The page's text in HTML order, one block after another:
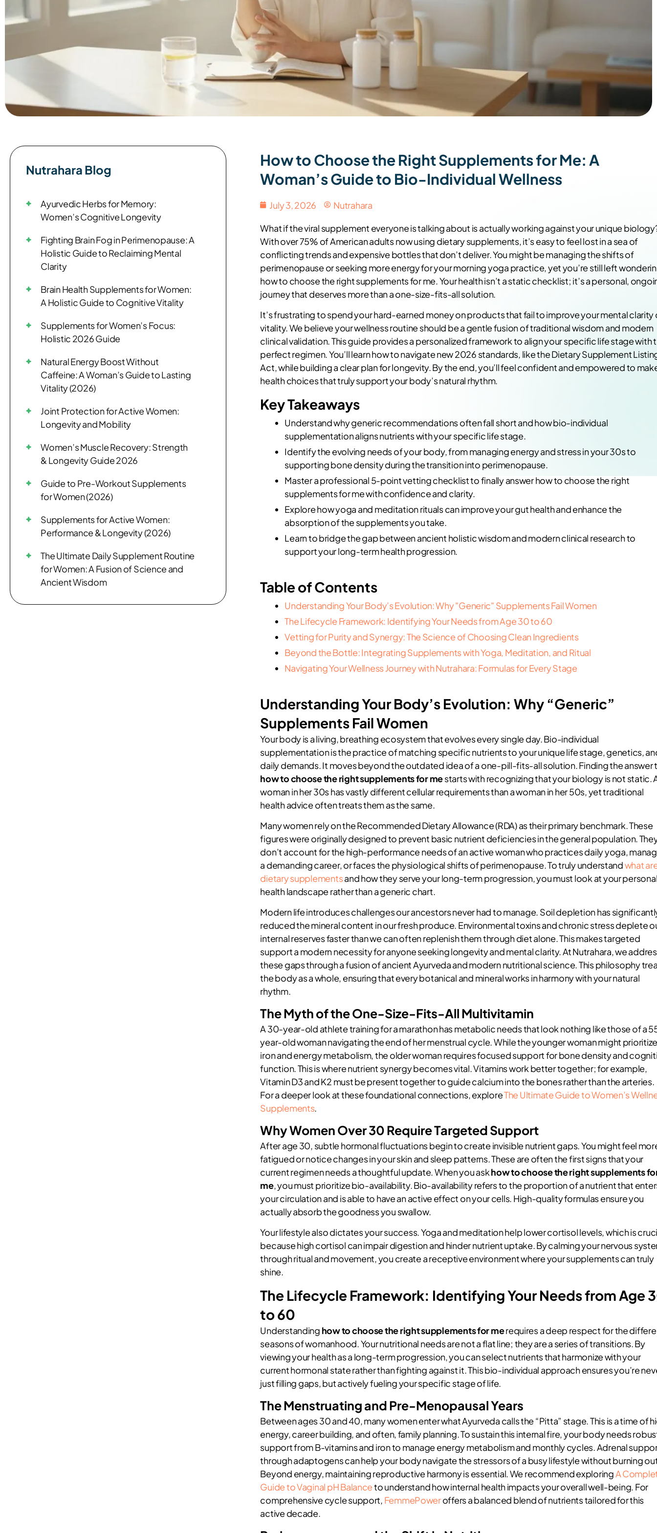
Nutrahara Blog​
Ayurvedic Herbs for Memory:
Women’s Cognitive Longevity
Fighting Brain Fog in Perimenopause: A
Holistic Guide to Reclaiming Mental
Clarity
Brain Health Supplements for Women:
A Holistic Guide to Cognitive Vitality
Supplements for Women’s Focus:
Holistic 2026 Guide
Natural Energy Boost Without
Caffeine: A Woman’s Guide to Lasting
Vitality (2026)
Joint Protection for Active Women:
Longevity and Mobility
Women’s Muscle Recovery: Strength
& Longevity Guide 2026
Guide to Pre-Workout Supplements
for Women (2026)
Supplements for Active Women:
Performance & Longevity (2026)
The Ultimate Daily Supplement Routine
for Women: A Fusion of Science and
Ancient Wisdom
How to Choose the Right Supplements for Me: A
Woman’s Guide to Bio-Individual Wellness
July 3, 2026 Nutrahara
What if the viral supplement everyone is talking about is actually working against your unique
With over 75% of American adults now using dietary supplements, it’s easy to feel lost in a sea of
conflicting trends and expensive bottles that don’t deliver. You might be managing the shifts of
perimenopause or seeking more energy for your morning yoga practice, yet you’re still left
how to choose the right supplements for me. Your health isn’t a static checklist; it’s a personal,
journey that deserves more than a one-size-fits-all solution.
It’s frustrating to spend your hard-earned money on products that fail to improve your mental clarity
vitality. We believe your wellness routine should be a gentle fusion of traditional wisdom and modern
clinical validation. This guide provides a personalized framework to align your specific life stage with
perfect regimen. You’ll learn how to navigate new 2026 standards, like the Dietary Supplement
Act, while building a clear plan for longevity. By the end, you’ll feel confident and empowered to
health choices that truly support your body’s natural rhythm.
Key Takeaways
Understand why generic recommendations often fall short and how bio-individual
supplementation aligns nutrients with your specific life stage.
Identify the evolving needs of your body, from managing energy and stress in your 30s to
supporting bone density during the transition into perimenopause.
Master a professional 5-point vetting checklist to finally answer how to choose the right
supplements for me with confidence and clarity.
Explore how yoga and meditation rituals can improve your gut health and enhance the
absorption of the supplements you take.
Learn to bridge the gap between ancient holistic wisdom and modern clinical research to
support your long-term health progression.
Table of Contents
Understanding Your Body’s Evolution: Why "Generic" Supplements Fail Women
The Lifecycle Framework: Identifying Your Needs from Age 30 to 60
Vetting for Purity and Synergy: The Science of Choosing Clean Ingredients
Beyond the Bottle: Integrating Supplements with Yoga, Meditation, and Ritual
Navigating Your Wellness Journey with Nutrahara: Formulas for Every Stage
Understanding Your Body’s Evolution: Why “Generic”
Supplements Fail Women
Your body is a living, breathing ecosystem that evolves every single day. Bio-individual
supplementation is the practice of matching specific nutrients to your unique life stage, genetics,
daily demands. It moves beyond the outdated idea of a one-pill-fits-all solution. Finding the answer
how to choose the right supplements for mestarts with recognizing that your biology is not static.
woman in her 30s has vastly different cellular requirements than a woman in her 50s, yet traditional
health advice often treats them as the same.
Many women rely on the Recommended Dietary Allowance (RDA) as their primary benchmark. These
figures were originally designed to prevent basic nutrient deficiencies in the general population.
don’t account for the high-performance needs of an active woman who practices daily yoga,
a demanding career, or faces the physiological shifts of perimenopause. To truly understandwhat
dietary supplementsand how they serve your long-term progression, you must look at your
health landscape rather than a generic chart.
Modern life introduces challenges our ancestors never had to manage. Soil depletion has
reduced the mineral content in our fresh produce. Environmental toxins and chronic stress deplete
internal reserves faster than we can often replenish them through diet alone. This makes targeted
support a modern necessity for anyone seeking longevity and mental clarity. At Nutrahara, we
these gaps through a fusion of ancient Ayurveda and modern nutritional science. This philosophy
the body as a whole, ensuring that every botanical and mineral works in harmony with your natural
rhythm.
The Myth of the One-Size-Fits-All Multivitamin
A 30-year-old athlete training for a marathon has metabolic needs that look nothing like those of a
year-old woman navigating the end of her menstrual cycle. While the younger woman might prioritize
iron and energy metabolism, the older woman requires focused support for bone density and
function. This is where nutrient synergy becomes vital. Vitamins work better together; for example,
Vitamin D3 and K2 must be present together to guide calcium into the bones rather than the arteries.
For a deeper look at these foundational connections, exploreThe Ultimate Guide to Women’s
Supplements.
Why Women Over 30 Require Targeted Support
After age 30, subtle hormonal fluctuations begin to create invisible nutrient gaps. You might feel
fatigued or notice changes in your skin and sleep patterns. These are often the first signs that your
current regimen needs a thoughtful update. When you askhow to choose the right supplements
me, you must prioritize bio-availability. Bio-availability refers to the proportion of a nutrient that
your circulation and is able to have an active effect on your cells. High-quality formulas ensure you
actually absorb the goodness you swallow.
Your lifestyle also dictates your success. Yoga and meditation help lower cortisol levels, which is
because high cortisol can impair digestion and hinder nutrient uptake. By calming your nervous
through ritual and movement, you create a receptive environment where your supplements can truly
shine.
The Lifecycle Framework: Identifying Your Needs from Age
to 60
Understanding how to choose the right supplements for merequires a deep respect for the
seasons of womanhood. Your nutritional needs are not a flat line; they are a series of transitions. By
viewing your health as a long-term progression, you can select nutrients that harmonize with your
current hormonal state rather than fighting against it. This bio-individual approach ensures you’re
just filling gaps, but actively fueling your specific stage of life.
The Menstruating and Pre-Menopausal Years
Between ages 30 and 40, many women enter what Ayurveda calls the “Pitta” stage. This is a time of
energy, career building, and often, family planning. To sustain this internal fire, your body needs
support from B-vitamins and iron to manage energy metabolism and monthly cycles. Adrenal
through adaptogens can help your body navigate the stressors of a busy lifestyle without burning
Beyond energy, maintaining reproductive harmony is essential. We recommend exploringA
Guide to Vaginal pH Balanceto understand how internal health impacts your overall well-being. For
comprehensive cycle support, FemmePoweroffers a balanced blend of nutrients tailored for this
active decade.